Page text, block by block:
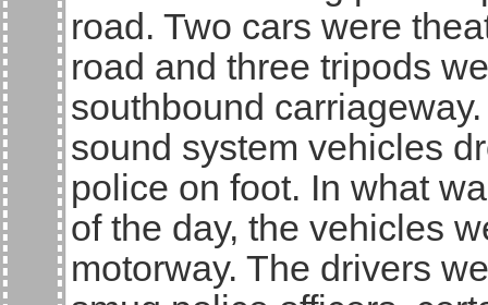
road. Two cars were
road and three tripods
southbound
sound system vehicles
police on foot. In what
of the day, the vehicles
motorway. The drivers